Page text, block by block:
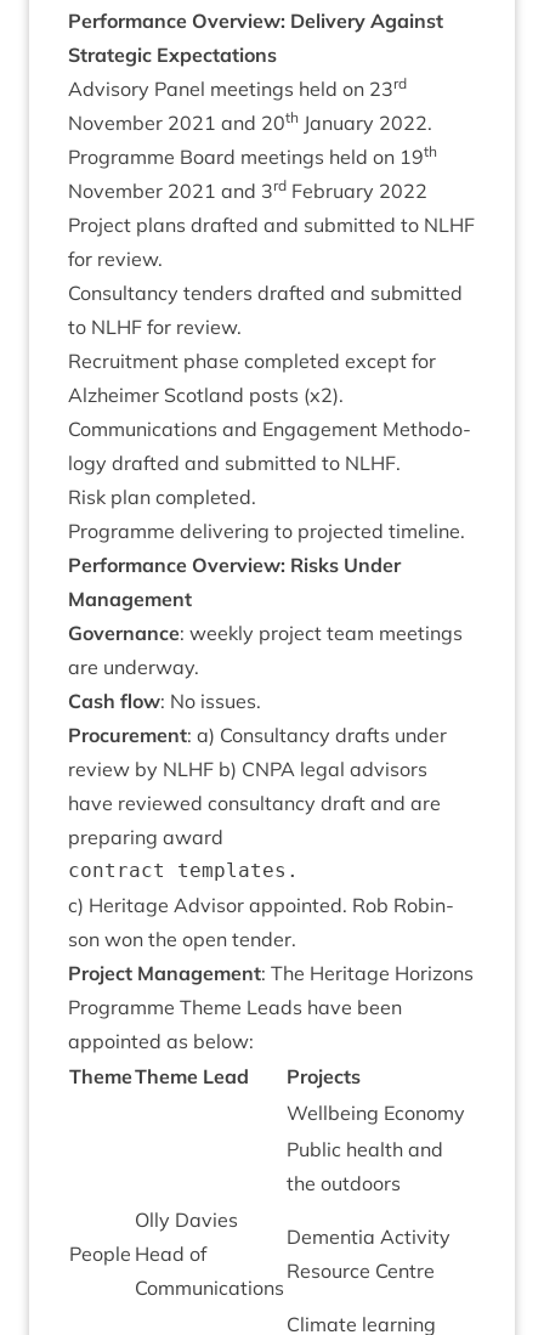
Per­form­ance Over­view: Deliv­ery Against
Stra­tegic Expectations
Advis­ory Pan­el meet­ings held on 23rd
Novem­ber 2021 and 20th Janu­ary 2022.
Pro­gramme Board meet­ings held on 19th
Novem­ber 2021 and 3rd Feb­ru­ary 2022
Pro­ject plans draf­ted and sub­mit­ted to NLHF
for review.
Con­sultancy tenders draf­ted and sub­mit­ted
to NLHF for review.
Recruit­ment phase com­pleted except for
Alzheimer Scot­land posts (x2).
Com­mu­nic­a­tions and Engage­ment Meth­od­o­
logy draf­ted and sub­mit­ted to NLHF.
Risk plan completed.
Pro­gramme deliv­er­ing to pro­jec­ted timeline.
Per­form­ance Over­view: Risks Under
Management
Gov­ernance: weekly pro­ject team meet­ings
are underway.
Cash flow: No issues.
Pro­cure­ment: a) Con­sultancy drafts under
review by NLHF b) CNPA leg­al advisors
have reviewed con­sultancy draft and are
pre­par­ing award
c) Her­it­age Advisor appoin­ted. Rob Robin­
son won the open tender.
Pro­ject Man­age­ment: The Her­it­age Hori­zons
Pro­gramme Theme Leads have been
appoin­ted as below:
ThemeTheme Lead
Pro­jects
Well­being Economy
Pub­lic health and
the outdoors
People
Olly Dav­ies
Head of
Communications
Demen­tia Activ­ity
Resource Centre
Cli­mate learn­ing